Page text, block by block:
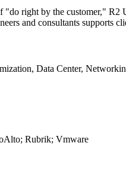
"do right by the customer," R2
and consultants supports
Data Center,
Rubrik; Vmware